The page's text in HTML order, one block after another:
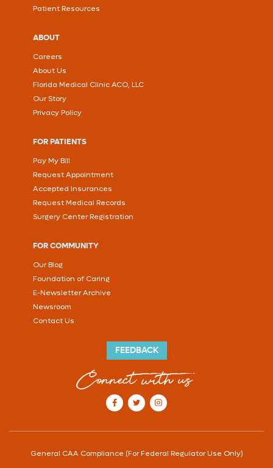
Patient Resources
ABOUT
Careers
About Us
Florida Medical Clinic ACO, LLC
Our Story
Privacy Policy
FOR PATIENTS
Pay My Bill
Request Appointment
Accepted Insurances
Request Medical Records
Surgery Center Registration
FOR COMMUNITY
Our Blog
Foundation of Caring
E-Newsletter Archive
Newsroom
Contact Us
FEEDBACK
Connect with us
our Facebook account
our Twitter account
our Instagram account
General CAA Compliance (For Federal Regulator Use Only)